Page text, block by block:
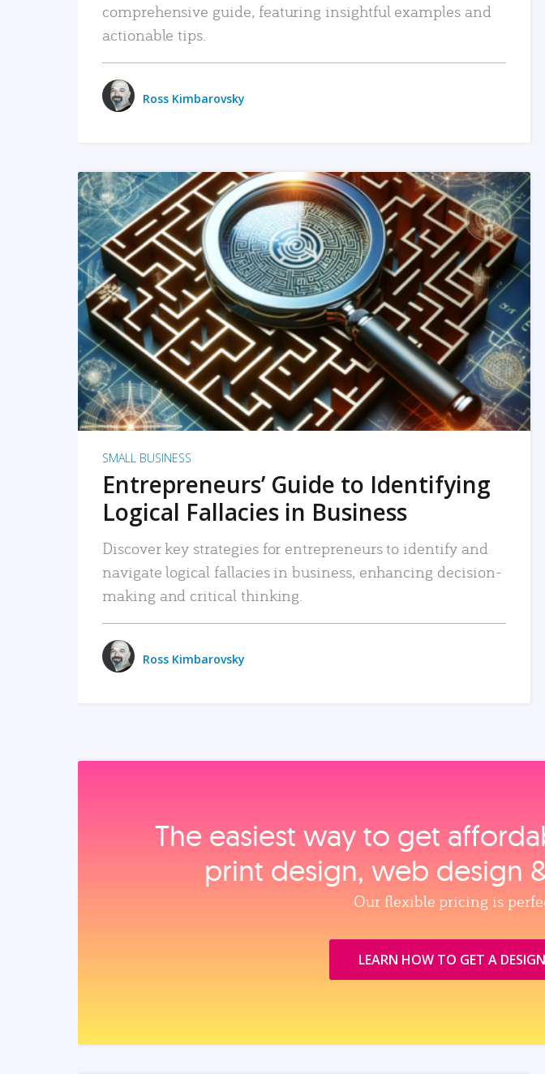
comprehensive guide, featuring insightful examples and
actionable tips.
Ross Kimbarovsky
READ MORE
SMALL BUSINESS
Entrepreneurs’ Guide to Identifying
Logical Fallacies in Business
Discover key strategies for entrepreneurs to identify and
navigate logical fallacies in business, enhancing decision-
making and critical thinking.
Ross Kimbarovsky
The easiest way to get
print design, web design
Our flexible pricing is
LEARN HOW TO GET A